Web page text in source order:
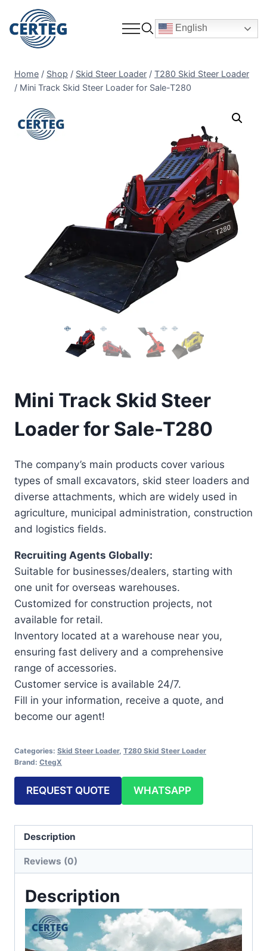
English
Home / Shop / Skid Steer Loader / T280 Skid Steer Loader
/ Mini Track Skid Steer Loader for Sale-T280
Mini Track Skid Steer
Loader for Sale-T280
The company’s main products cover various
types of small excavators, skid steer loaders and
diverse attachments, which are widely used in
agriculture, municipal administration, construction
and logistics fields.
Recruiting Agents Globally:
Suitable for businesses/dealers, starting with
one unit for overseas warehouses.
Customized for construction projects, not
available for retail.
Inventory located at a warehouse near you,
ensuring fast delivery and a comprehensive
range of accessories.
Customer service is available 24/7.
Fill in your information, receive a quote, and
become our agent!
Categories: Skid Steer Loader, T280 Skid Steer Loader
Brand: CtegX
REQUEST QUOTE WHATSAPP
Description
Reviews (0)
Description